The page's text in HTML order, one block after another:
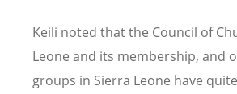
Keili noted that the Council of
Leone and its membership, and
groups in Sierra Leone have